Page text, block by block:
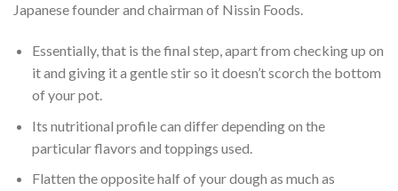
Japanese founder and chairman of Nissin Foods.
Essentially, that is the final step, apart from checking up on
it and giving it a gentle stir so it doesn’t scorch the bottom
of your pot.
Its nutritional profile can differ depending on the
particular flavors and toppings used.
Flatten the opposite half of your dough as much as